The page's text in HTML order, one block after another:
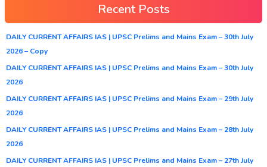
Recent Posts
DAILY CURRENT AFFAIRS IAS | UPSC Prelims and Mains Exam – 30th July
2026 – Copy
DAILY CURRENT AFFAIRS IAS | UPSC Prelims and Mains Exam – 30th July
2026
DAILY CURRENT AFFAIRS IAS | UPSC Prelims and Mains Exam – 29th July
2026
DAILY CURRENT AFFAIRS IAS | UPSC Prelims and Mains Exam – 28th July
2026
DAILY CURRENT AFFAIRS IAS | UPSC Prelims and Mains Exam – 27th July